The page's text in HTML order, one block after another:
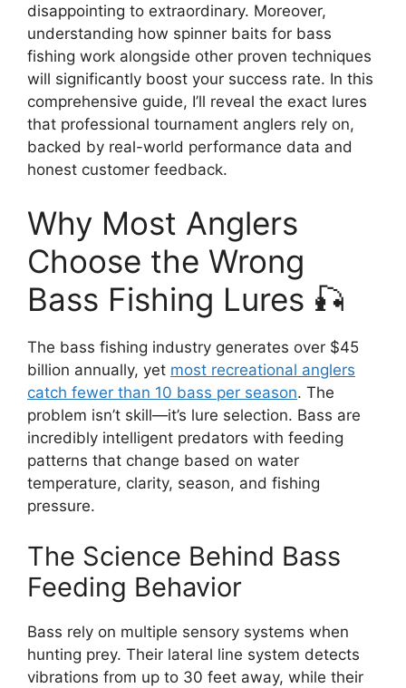
disappointing to extraordinary. Moreover,
understanding how spinner baits for bass
fishing work alongside other proven techniques
will significantly boost your success rate. In this
comprehensive guide, I’ll reveal the exact lures
that professional tournament anglers rely on,
backed by real-world performance data and
honest customer feedback.
Why Most Anglers
Choose the Wrong
Bass Fishing Lures 🎣
The bass fishing industry generates over $45
billion annually, yet most recreational anglers
catch fewer than 10 bass per season. The
problem isn’t skill—it’s lure selection. Bass are
incredibly intelligent predators with feeding
patterns that change based on water
temperature, clarity, season, and fishing
pressure.
The Science Behind Bass
Feeding Behavior
Bass rely on multiple sensory systems when
hunting prey. Their lateral line system detects
vibrations from up to 30 feet away, while their